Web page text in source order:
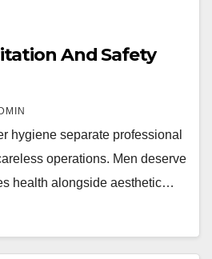
And Safety
hygiene separate professional
operations. Men deserve
health alongside aesthetic…